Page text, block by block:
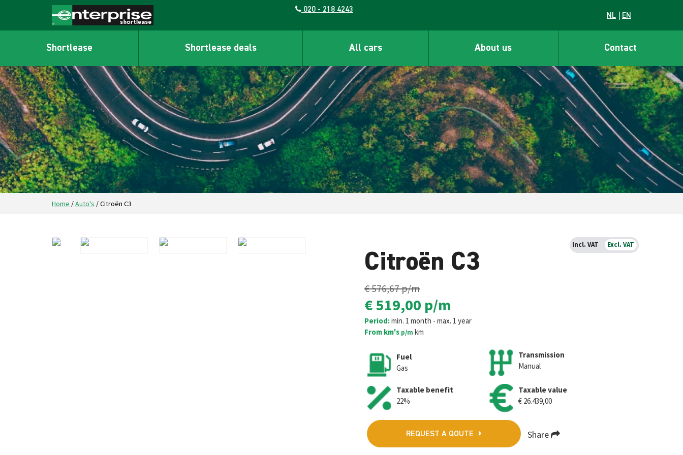
020 - 218 4243
NL EN
Shortlease Shortlease deals All cars About us Contact
Home /Auto's /Citroën C3
Citroën C3
€ 576,67p/m
€ 519,00 p/m
Period:min. 1 month - max. 1 year
From km's p/m km
Fuel
Gas
Taxable benefit
22%
Transmission
Manual
Taxable value
€ 26.439,00
REQUEST A QOUTE Share
Incl. VAT Excl. VAT